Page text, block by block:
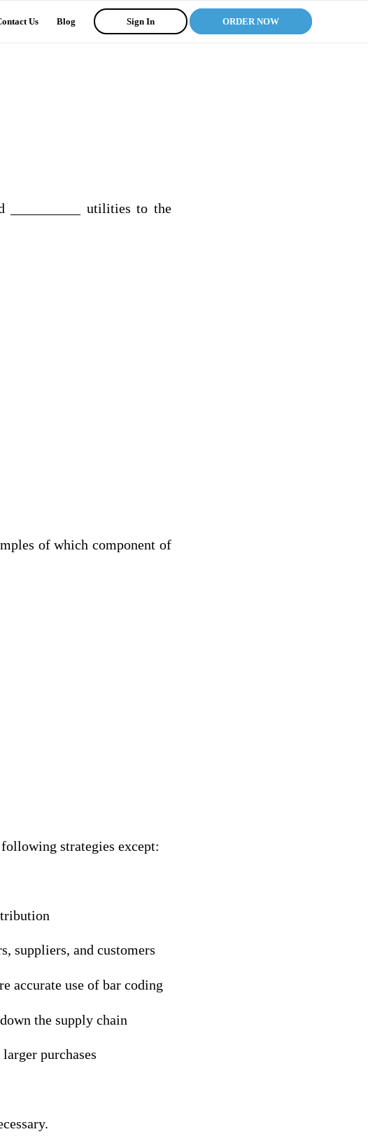
Us Blog Sign In ORDER NOW
__________ utilities to the
of which component of
strategies except:
suppliers, and customers
accurate use of bar coding
the supply chain
purchases